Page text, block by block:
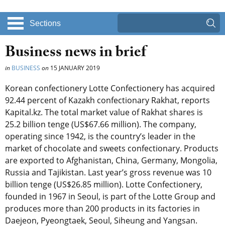
Sections
Business news in brief
in BUSINESS on 15 JANUARY 2019
Korean confectionery Lotte Confectionery has acquired
92.44 percent of Kazakh confectionary Rakhat, reports
Kapital.kz. The total market value of Rakhat shares is
25.2 billion tenge (US$67.66 million). The company,
operating since 1942, is the country’s leader in the
market of chocolate and sweets confectionary. Products
are exported to Afghanistan, China, Germany, Mongolia,
Russia and Tajikistan. Last year’s gross revenue was 10
billion tenge (US$26.85 million). Lotte Confectionery,
founded in 1967 in Seoul, is part of the Lotte Group and
produces more than 200 products in its factories in
Daejeon, Pyeongtaek, Seoul, Siheung and Yangsan.